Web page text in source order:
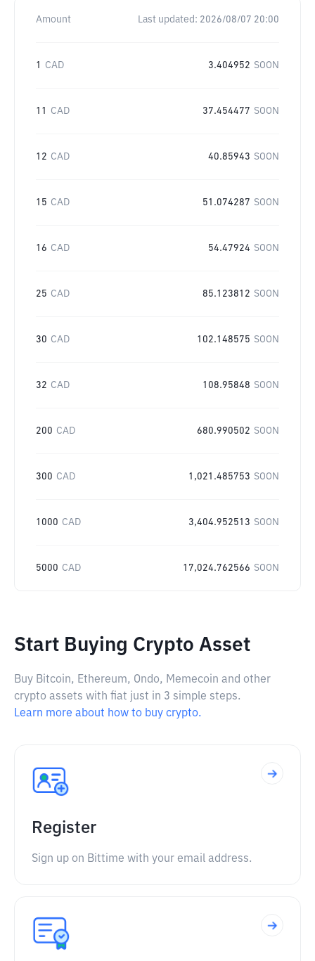
Amount Last updated: 2026/08/07 20:00
1 CAD 3.404952 SOON
11 CAD 37.454477 SOON
12 CAD 40.85943 SOON
15 CAD 51.074287 SOON
16 CAD 54.47924 SOON
25 CAD 85.123812 SOON
30 CAD 102.148575 SOON
32 CAD 108.95848 SOON
200 CAD 680.990502 SOON
300 CAD 1,021.485753 SOON
1000 CAD 3,404.952513 SOON
5000 CAD 17,024.762566 SOON
Start Buying Crypto Asset
Buy Bitcoin, Ethereum, Ondo, Memecoin and other
crypto assets with fiat just in 3 simple steps.
Learn more about how to buy crypto.
Register
Sign up on Bittime with your email address.